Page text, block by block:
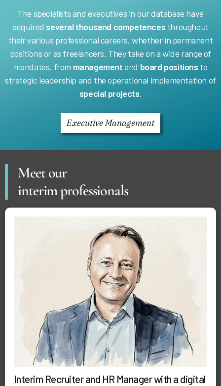
The specialists and executives in our database have
acquired several thousand competences throughout
their various professional careers, whether in permanent
positions or as freelancers. They take on a wide range of
mandates, from managementand board positions to
strategic leadership and the operational implementation of
special projects.
Executive Management
Meet our
interim professionals
Interim Recruiter and HR Manager with a digital